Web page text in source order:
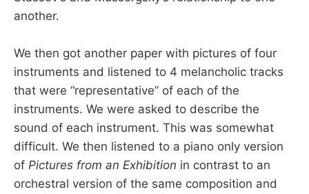
another.
We then got another paper with pictures of four
instruments and listened to 4 melancholic tracks
that were “representative” of each of the
instruments. We were asked to describe the
sound of each instrument. This was somewhat
difficult. We then listened to a piano only version
of Pictures from an Exhibition in contrast to an
orchestral version of the same composition and